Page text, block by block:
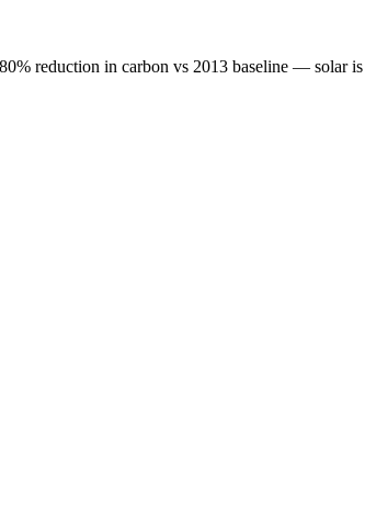
reduction in carbon vs 2013 baseline — solar